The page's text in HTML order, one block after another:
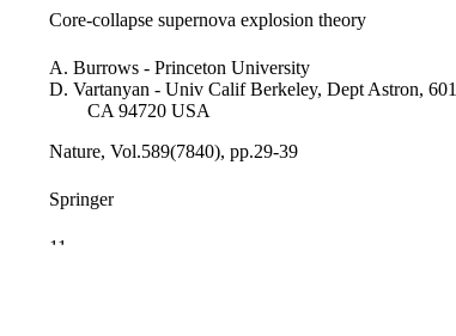
Core-collapse supernova explosion theory
A. Burrows - Princeton University
D. Vartanyan - Univ Calif Berkeley, Dept Astron,
CA 94720 USA
Nature, Vol.589(7840), pp.29-39
Springer
11